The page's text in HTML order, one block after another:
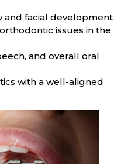
and facial development
issues in the
and overall oral
with a well-aligned